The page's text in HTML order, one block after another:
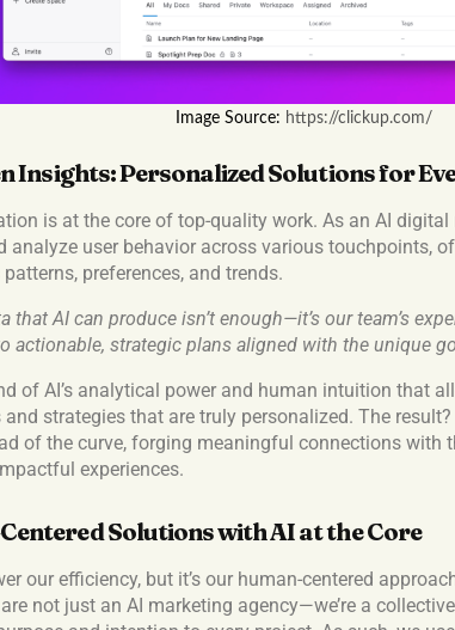
Image Source: https://clickup.com/
Insights: Personalized Solutions for
is at the core of top-quality work. As an AI digital
analyze user behavior across various touchpoints,
preferences, and trends.
that AI can produce isn’t enough—it’s our team’s
actionable, strategic plans aligned with the unique
of AI’s analytical power and human intuition that
strategies that are truly personalized. The
of the curve, forging meaningful connections with
experiences.
Solutions with AI at the Core
our efficiency, but it’s our human-centered
not just an AI marketing agency—we’re a